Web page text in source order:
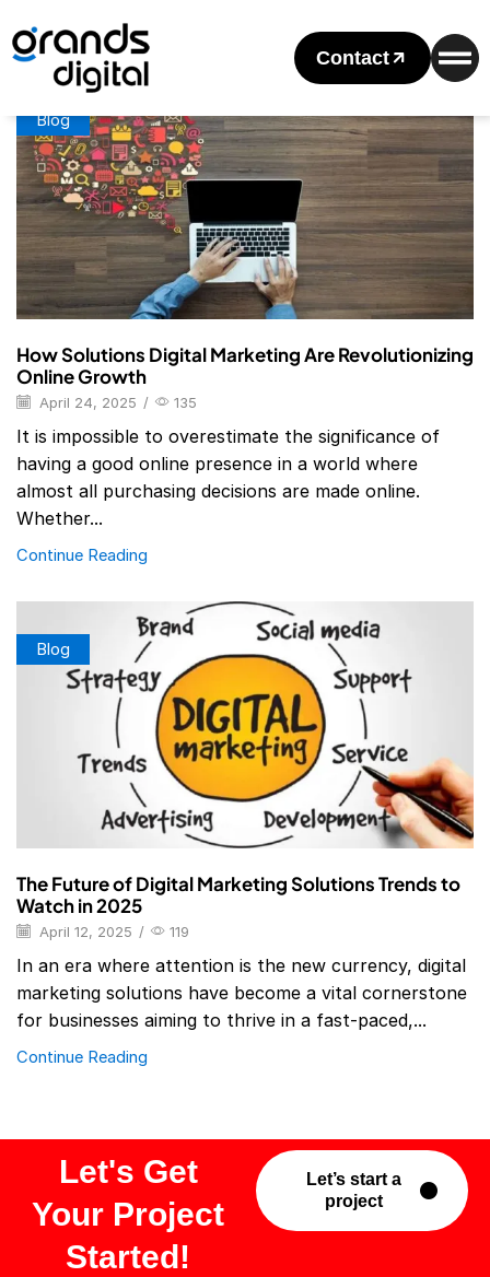
Contact
Home
Posts Tagged "Digital Marketing Solutions Company"
Tag: Digital Marketing Solutions Company
Blog
How Solutions Digital Marketing Are Revolutionizing
Online Growth
April 24, 2025 / 135
It is impossible to overestimate the significance of
having a good online presence in a world where
almost all purchasing decisions are made online.
Whether...
Continue Reading
Blog
The Future of Digital Marketing Solutions Trends to
Watch in 2025
April 12, 2025 / 119
In an era where attention is the new currency, digital
marketing solutions have become a vital cornerstone
for businesses aiming to thrive in a fast-paced,...
Continue Reading
Let's Get
Your Project
Started!
Let’s start a
project